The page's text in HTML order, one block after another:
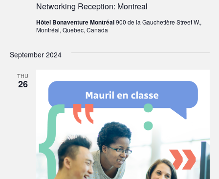
Networking Reception: Montreal
Hôtel Bonaventure Montréal900 de la Gauchetière Street W.,
Montréal, Quebec, Canada
September 2024
THU
26